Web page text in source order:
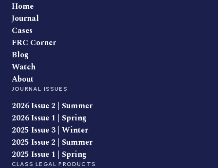
Home
Journal
Cases
FRC Corner
Blog
Watch
About
JOURNAL ISSUES
2026 Issue 2 | Summer
2026 Issue 1 | Spring
2025 Issue 3 | Winter
2025 Issue 2 | Summer
2025 Issue 1 | Spring
CLASS LEGAL PRODUCTS